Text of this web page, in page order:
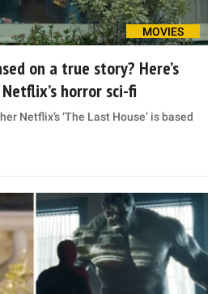
MOVIES
on a true story? Here’s
horror sci-fi
Netflix’s ‘The Last House’ is based